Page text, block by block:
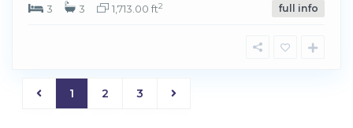
3
3 1,713.00 ft2 full info
1 2 3